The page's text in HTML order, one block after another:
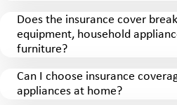
Does the insurance cover
equipment, household
furniture?
Can I choose insurance
appliances at home?